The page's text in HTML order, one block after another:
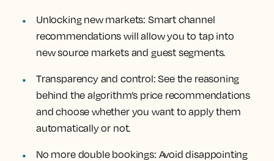
Unlocking new markets: Smart channel
recommendations will allow you to tap into
new source markets and guest segments.
Transparency and control: See the reasoning
behind the algorithm’s price recommendations
and choose whether you want to apply them
automatically or not.
No more double bookings: Avoid disappointing